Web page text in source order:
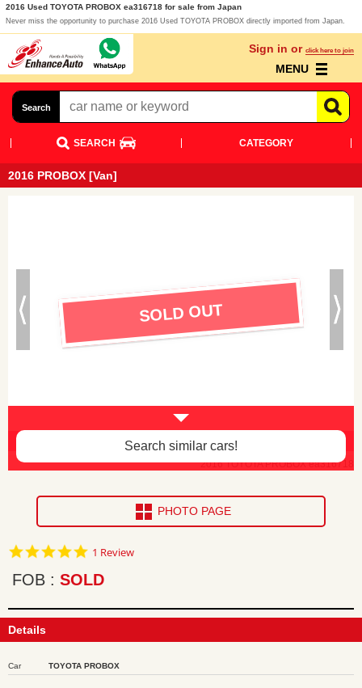
2016 Used TOYOTA PROBOX ea316718 for sale from Japan
Never miss the opportunity to purchase 2016 Used TOYOTA PROBOX directly imported from Japan.
Sign in or click here to join
MENU
Search
SEARCH CATEGORY
2016 PROBOX [Van]
Interior damage -$60
2016 TOYOTA PROBOX ea316718
SOLD OUT
Search similar cars!
PHOTO PAGE
5.0
rating
1 Review
FOB SOLD
Details
Car TOYOTA PROBOX